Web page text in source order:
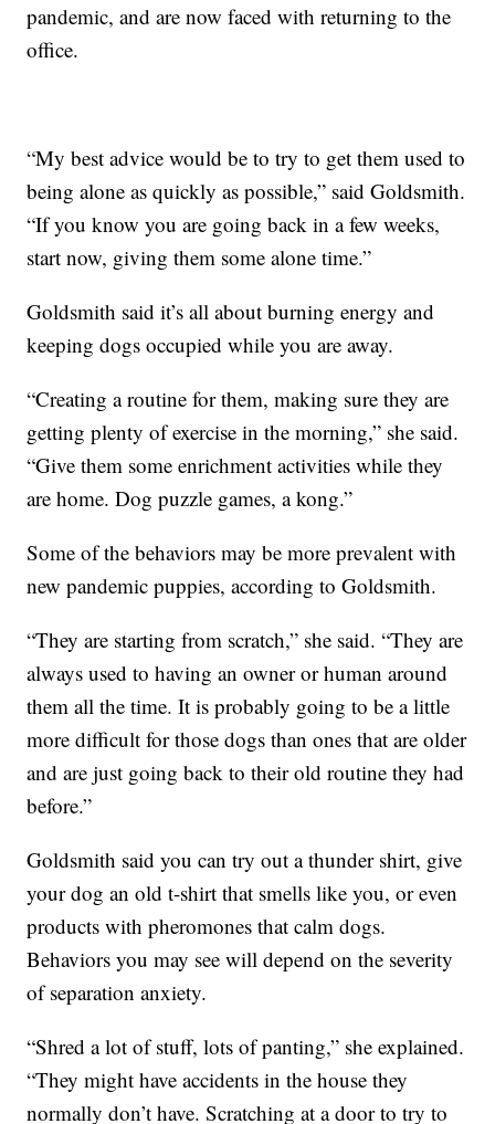
pandemic, and are now faced with returning to the
office.
“My best advice would be to try to get them used to
being alone as quickly as possible,” said Goldsmith.
“If you know you are going back in a few weeks,
start now, giving them some alone time.”
Goldsmith said it’s all about burning energy and
keeping dogs occupied while you are away.
“Creating a routine for them, making sure they are
getting plenty of exercise in the morning,” she said.
“Give them some enrichment activities while they
are home. Dog puzzle games, a kong.”
Some of the behaviors may be more prevalent with
new pandemic puppies, according to Goldsmith.
“They are starting from scratch,” she said. “They are
always used to having an owner or human around
them all the time. It is probably going to be a little
more difficult for those dogs than ones that are older
and are just going back to their old routine they had
before.”
Goldsmith said you can try out a thunder shirt, give
your dog an old t-shirt that smells like you, or even
products with pheromones that calm dogs.
Behaviors you may see will depend on the severity
of separation anxiety.
“Shred a lot of stuff, lots of panting,” she explained.
“They might have accidents in the house they
normally don’t have. Scratching at a door to try to